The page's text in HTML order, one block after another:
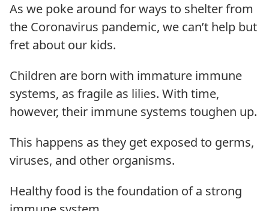
As we poke around for ways to shelter from
the Coronavirus pandemic, we can’t help but
fret about our kids.
Children are born with immature immune
systems, as fragile as lilies. With time,
however, their immune systems toughen up.
This happens as they get exposed to germs,
viruses, and other organisms.
Healthy food is the foundation of a strong